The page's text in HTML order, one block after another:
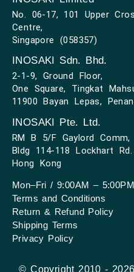
No. 06-17, 101 Upper
Centre,
Singapore (058357)
INOSAKI Sdn. Bhd.
2-1-9, Ground Floor,
One Square, Tingkat
11900 Bayan Lepas,
INOSAKI Pte. Ltd.
RM B 5/F Gaylord Comm,
Bldg 114-118 Lockhart Rd.
Hong Kong
Mon–Fri / 9:00AM – 5:00PM
Terms and Conditions
Return & Refund Policy
Shipping Terms
Privacy Policy
© Copyright 2010 -